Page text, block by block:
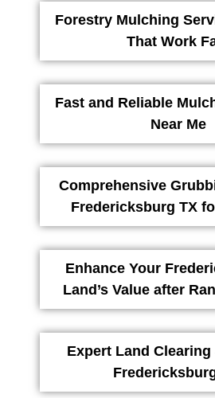
Forestry Mulching
That Work
Fast and Reliable
Near Me
Comprehensive
Fredericksburg TX
Enhance Your
Land’s Value after
Expert Land